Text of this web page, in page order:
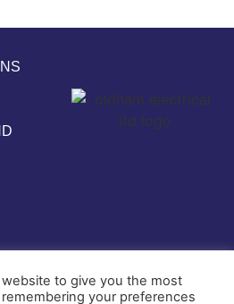
to give you the most
your preferences